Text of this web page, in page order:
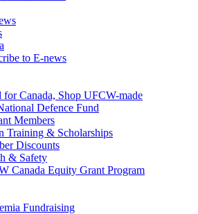
to E-news
for Canada, Shop UFCW-made
Defence Fund
Members
Training & Scholarships
Discounts
& Safety
Canada Equity Grant Program
Fundraising